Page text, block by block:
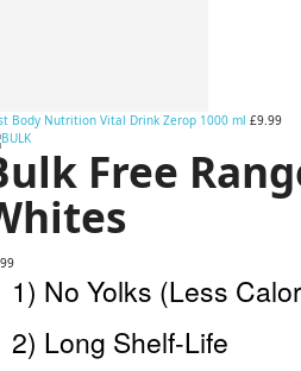
Body Nutrition Vital Drink Zerop 1000 ml £9.99
Free
1) No Yolks (Less
2) Long Shelf-Life